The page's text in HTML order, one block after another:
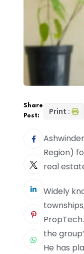
Share
Post:
Print :
Region)
real
Widely
the
He has